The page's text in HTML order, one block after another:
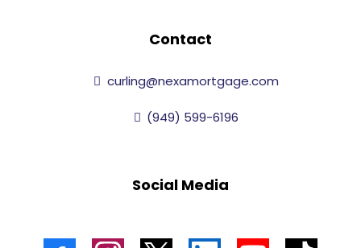
Contact
curling@nexamortgage.com
(949) 599-6196
Social Media